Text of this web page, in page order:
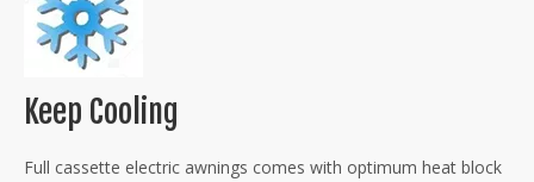
Keep Cooling
Full cassette electric awnings comes with optimum heat block